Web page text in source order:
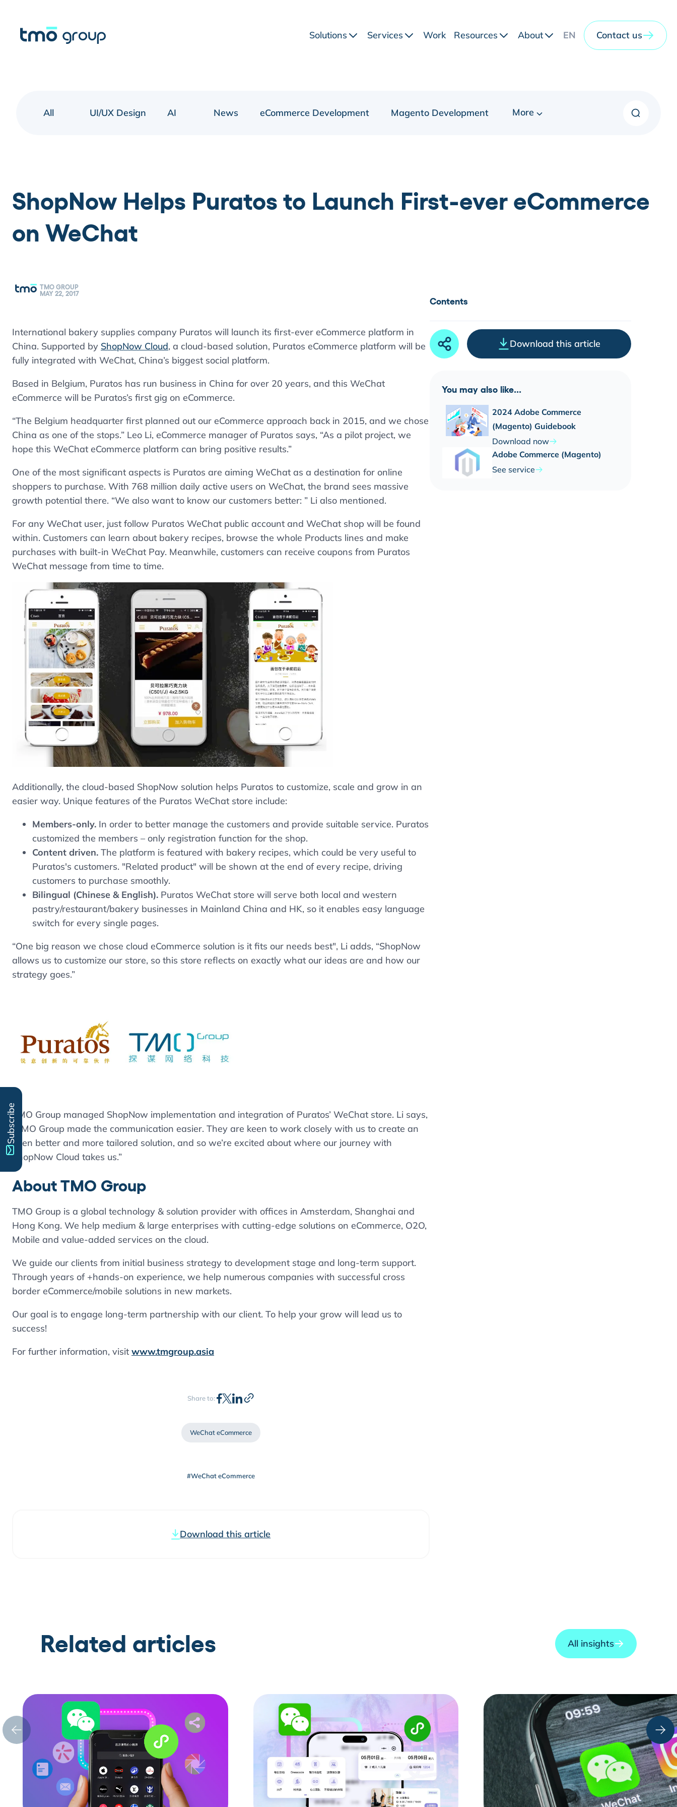
Solutions Services Work Resources About EN Contact us
All UI/UX Design AI News eCommerce Development Magento Development More
ShopNow Helps Puratos to Launch First-ever eCommerce
on WeChat
TMO GROUP
MAY 22, 2017
International bakery supplies company Puratos will launch its first-ever eCommerce platform in
China. Supported by ShopNow Cloud, a cloud-based solution, Puratos eCommerce platform will be
fully integrated with WeChat, China’s biggest social platform.
Based in Belgium, Puratos has run business in China for over 20 years, and this WeChat
eCommerce will be Puratos’s first gig on eCommerce.
“The Belgium headquarter first planned out our eCommerce approach back in 2015, and we chose
China as one of the stops.” Leo Li, eCommerce manager of Puratos says, “As a pilot project, we
hope this WeChat eCommerce platform can bring positive results.”
One of the most significant aspects is Puratos are aiming WeChat as a destination for online
shoppers to purchase. With 768 million daily active users on WeChat, the brand sees massive
growth potential there. “We also want to know our customers better: ” Li also mentioned.
For any WeChat user, just follow Puratos WeChat public account and WeChat shop will be found
within. Customers can learn about bakery recipes, browse the whole Products lines and make
purchases with built-in WeChat Pay. Meanwhile, customers can receive coupons from Puratos
WeChat message from time to time.
Additionally, the cloud-based ShopNow solution helps Puratos to customize, scale and grow in an
easier way. Unique features of the Puratos WeChat store include:
Members-only. In order to better manage the customers and provide suitable service. Puratos
customized the members – only registration function for the shop.
Content driven. The platform is featured with bakery recipes, which could be very useful to
Puratos's customers. "Related product" will be shown at the end of every recipe, driving
customers to purchase smoothly.
Bilingual (Chinese & English). Puratos WeChat store will serve both local and western
pastry/restaurant/bakery businesses in Mainland China and HK, so it enables easy language
switch for every single pages.
“One big reason we chose cloud eCommerce solution is it fits our needs best", Li adds, “ShopNow
allows us to customize our store, so this store reflects on exactly what our ideas are and how our
strategy goes.”
TMO Group managed ShopNow implementation and integration of Puratos’ WeChat store. Li says,
“TMO Group made the communication easier. They are keen to work closely with us to create an
even better and more tailored solution, and so we’re excited about where our journey with
ShopNow Cloud takes us.”
About TMO Group
TMO Group is a global technology & solution provider with offices in Amsterdam, Shanghai and
Hong Kong. We help medium & large enterprises with cutting-edge solutions on eCommerce, O2O,
Mobile and value-added services on the cloud.
We guide our clients from initial business strategy to development stage and long-term support.
Through years of +hands-on experience, we help numerous companies with successful cross
border eCommerce/mobile solutions in new markets.
Our goal is to engage long-term partnership with our client. To help your grow will lead us to
success!
For further information, visit www.tmgroup.asia
Share to:
WeChat eCommerce
#WeChat eCommerce
Download this article
Contents
Download this article
You may also like...
2024 Adobe Commerce
(Magento) Guidebook
Download now
Adobe Commerce (Magento)
See service
Related articles All insights
Subscribe